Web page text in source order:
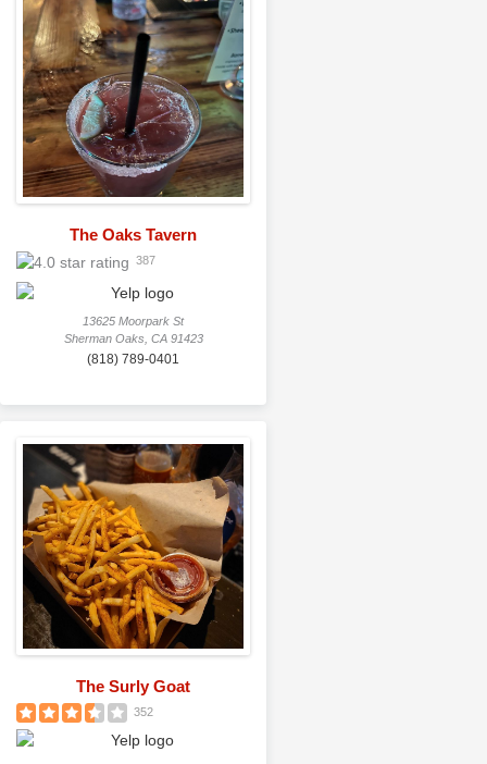
The Oaks Tavern
387
13625 Moorpark St
Sherman Oaks, CA 91423
(818) 789-0401
The Surly Goat
352